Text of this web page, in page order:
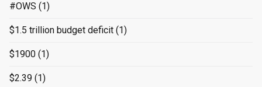
#OWS (1)
$1.5 trillion budget deficit (1)
$1900 (1)
$2.39 (1)